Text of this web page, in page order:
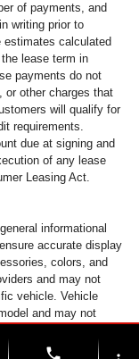
of payments, and
writing prior to
estimates calculated
lease term in
payments do not
or other charges that
will qualify for
requirements.
due at signing and
of any lease
Leasing Act.
informational
accurate display
colors, and
and may not
vehicle. Vehicle
and may not
may be transferred
phone